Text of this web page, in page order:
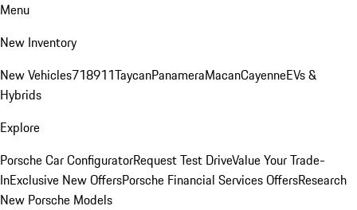
Menu
New Inventory
New Vehicles718911TaycanPanameraMacanCayenneEVs &
Hybrids
Explore
Porsche Car ConfiguratorRequest Test DriveValue Your Trade-
InExclusive New OffersPorsche Financial Services OffersResearch
New Porsche Models